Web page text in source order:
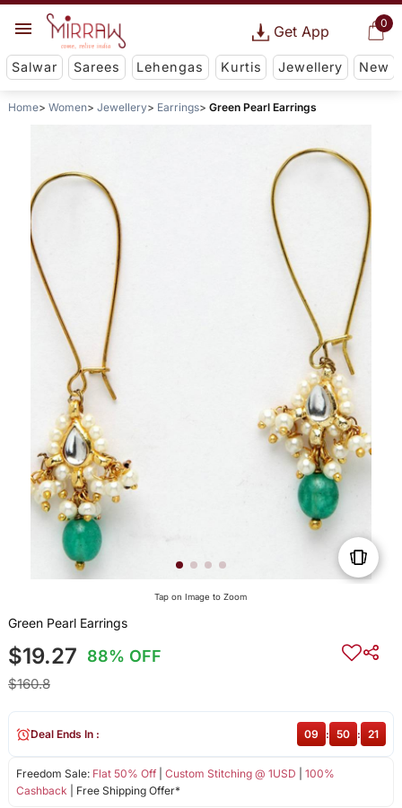
0
Get App
Salwar Sarees Lehengas Kurtis Jewellery New
Home Women Jewellery Earrings Green Pearl Earrings
Tap on Image to Zoom
Green Pearl Earrings
$19.27 88% OFF
$160.8
Freedom Sale: Flat 50% Off| Custom Stitching @ 1USD
100%
Cashback | Free Shipping Offer*
Deal Ends In : 09 : 50 : 21